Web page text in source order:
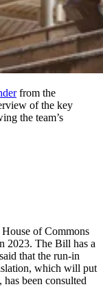
from the
of the key
the team’s
of Commons
2023. The Bill has a
that the run-in
which will put
been consulted